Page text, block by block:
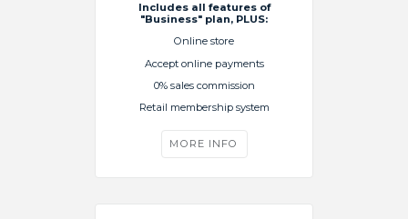
Includes all features of
"Business" plan, PLUS:
Online store
Accept online payments
0% sales commission
Retail membership system
MORE INFO